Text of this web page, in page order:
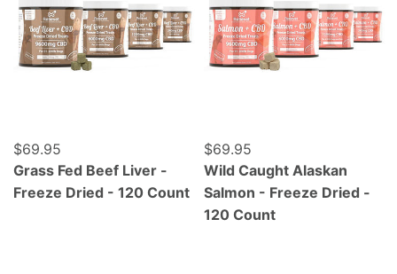
Regular price
$69.95
Grass Fed Beef Liver -
Freeze Dried - 120 Count
Regular price
$69.95
Wild Caught Alaskan
Salmon - Freeze Dried -
120 Count